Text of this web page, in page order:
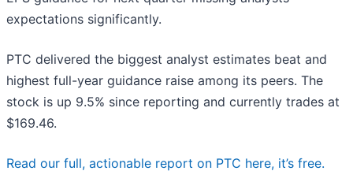
expectations significantly.
PTC delivered the biggest analyst estimates beat and
highest full-year guidance raise among its peers. The
stock is up 9.5% since reporting and currently trades at
$169.46.
Read our full, actionable report on PTC here, it’s free.